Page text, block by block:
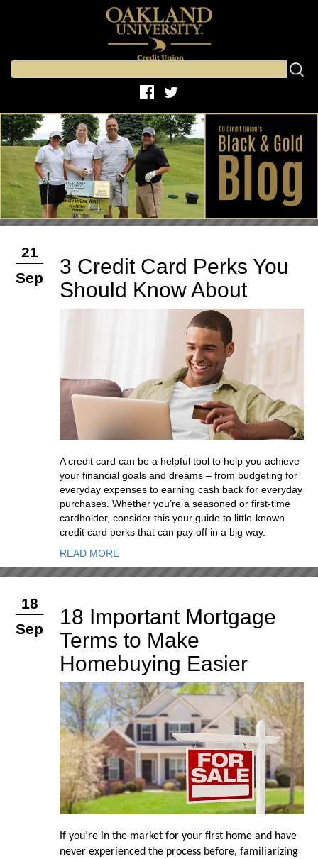
21
Sep
3 Credit Card Perks You
Should Know About
A credit card can be a helpful tool to help you achieve
your financial goals and dreams – from budgeting for
everyday expenses to earning cash back for everyday
purchases. Whether you’re a seasoned or first-time
cardholder, consider this your guide to little-known
credit card perks that can pay off in a big way.
READ MORE
18
Sep
18 Important Mortgage
Terms to Make
Homebuying Easier
If you’re in the market for your first home and have
never experienced the process before, familiarizing